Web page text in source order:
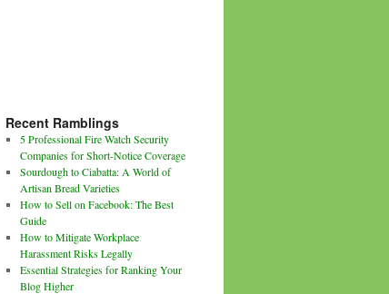
Recent Ramblings
5 Professional Fire Watch Security
Companies for Short-Notice Coverage
Sourdough to Ciabatta: A World of
Artisan Bread Varieties
How to Sell on Facebook: The Best
Guide
How to Mitigate Workplace
Harassment Risks Legally
Essential Strategies for Ranking Your
Blog Higher